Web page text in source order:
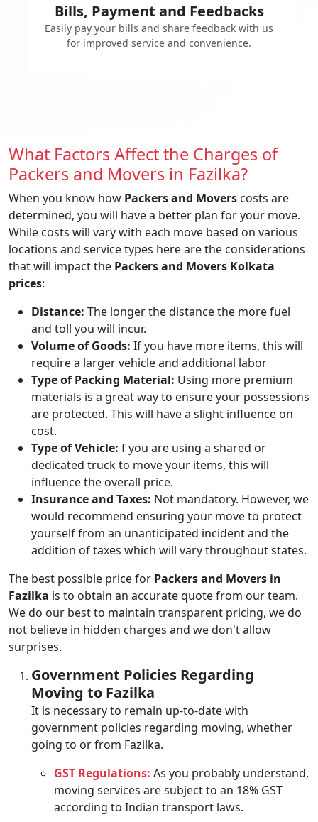
Bills, Payment and Feedbacks
Easily pay your bills and share feedback with us
for improved service and convenience.
What Factors Affect the Charges of
Packers and Movers in Fazilka?
When you know how Packers and Movers costs are
determined, you will have a better plan for your move.
While costs will vary with each move based on various
locations and service types here are the considerations
that will impact the Packers and Movers Kolkata
prices:
Distance: The longer the distance the more fuel
and toll you will incur.
Volume of Goods: If you have more items, this will
require a larger vehicle and additional labor
Type of Packing Material: Using more premium
materials is a great way to ensure your possessions
are protected. This will have a slight influence on
cost.
Type of Vehicle: f you are using a shared or
dedicated truck to move your items, this will
influence the overall price.
Insurance and Taxes: Not mandatory. However, we
would recommend ensuring your move to protect
yourself from an unanticipated incident and the
addition of taxes which will vary throughout states.
The best possible price for Packers and Movers in
Fazilka is to obtain an accurate quote from our team.
We do our best to maintain transparent pricing, we do
not believe in hidden charges and we don't allow
surprises.
Government Policies Regarding
Moving to Fazilka
It is necessary to remain up-to-date with
government policies regarding moving, whether
going to or from Fazilka.
GST Regulations: As you probably understand,
moving services are subject to an 18% GST
according to Indian transport laws.